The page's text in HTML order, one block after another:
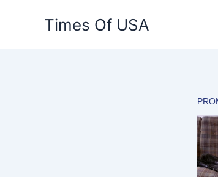
Times Of USA